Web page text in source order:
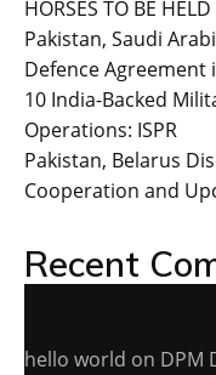
HORSES TO BE
Pakistan, Saudi
Defence Agreement
10 India-Backed
Operations: ISPR
Pakistan, Belarus
Cooperation and
Recent
hello world on DPM